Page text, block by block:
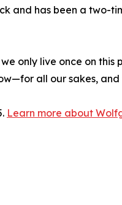
and has been a two-
only live once on
all our sakes,
Learn more about